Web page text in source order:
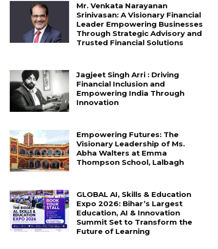
Mr. Venkata Narayanan
Srinivasan: A Visionary Financial
Leader Empowering Businesses
Through Strategic Advisory and
Trusted Financial Solutions
Jagjeet Singh Arri : Driving
Financial Inclusion and
Empowering India Through
Innovation
Empowering Futures: The
Visionary Leadership of Ms.
Abha Walters at Emma
Thompson School, Lalbagh
GLOBAL AI, Skills & Education
Expo 2026: Bihar’s Largest
Education, AI & Innovation
Summit Set to Transform the
Future of Learning